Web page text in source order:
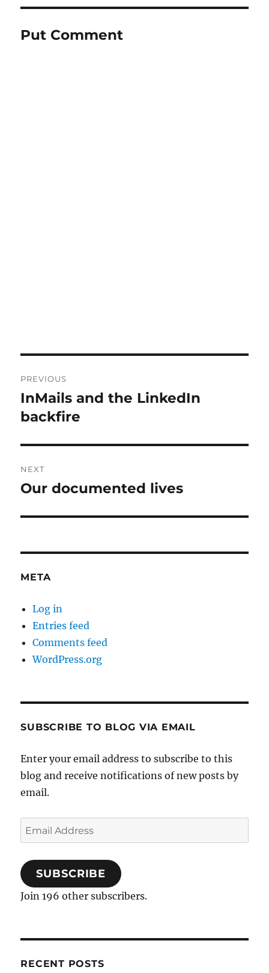
Put Comment
navigation
PREVIOUS
Previous
post:
InMails and the LinkedIn
backfire
NEXT
Next
Our documented lives
META
Log in
Entries feed
Comments feed
WordPress.org
SUBSCRIBE TO BLOG VIA EMAIL
Enter your email address to subscribe to this
blog and receive notifications of new posts by
email.
Email
Address
SUBSCRIBE
Join 196 other subscribers.
RECENT POSTS